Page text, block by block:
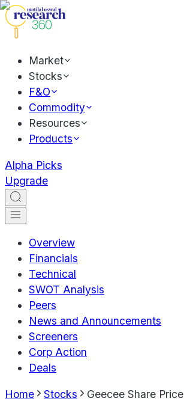
Market
Stocks
F&O
Commodity
Resources
Products
Alpha Picks
Upgrade
Overview
Financials
Technical
SWOT Analysis
Peers
News and Announcements
Screeners
Corp Action
Deals
Home Stocks Geecee Share Price